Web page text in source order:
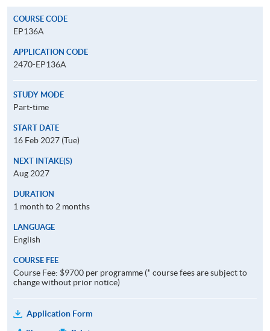
COURSE CODE
EP136A
APPLICATION CODE
2470-EP136A
STUDY MODE
Part-time
START DATE
16 Feb 2027 (Tue)
NEXT INTAKE(S)
Aug 2027
DURATION
1 month to 2 months
LANGUAGE
English
COURSE FEE
Course Fee: $9700 per programme (* course fees are subject to
change without prior notice)
Application Form